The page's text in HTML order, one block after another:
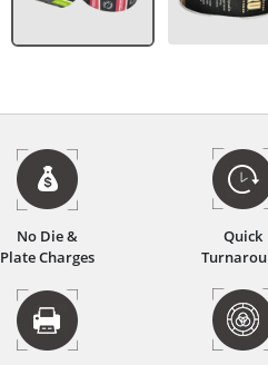
No Die &
Plate Charges
Quick